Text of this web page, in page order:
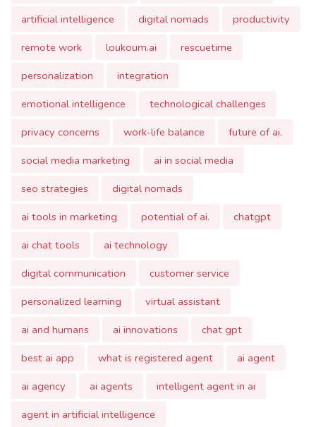
remote work
loukoum.ai
rescuetime
personalization
integration
emotional intelligence
technological challenges
privacy concerns
work-life balance
future of ai.
social media marketing
ai in social media
seo strategies
digital nomads
ai tools in marketing
potential of ai.
ai chat tools
ai technology
digital communication
customer service
personalized learning
virtual assistant
ai and humans
ai innovations
chat gpt
best ai app
what is registered agent
ai agent
ai agency
ai agents
intelligent agent in ai
agent in artificial intelligence
intelligent agents in artificial intelligence